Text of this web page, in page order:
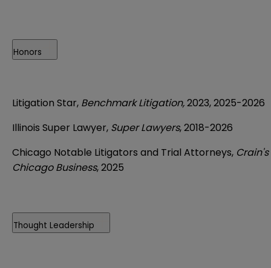
Honors
Litigation Star, Benchmark Litigation,2023, 2025-2026
Illinois Super Lawyer, Super Lawyers, 2018-2026
Chicago Notable Litigators and Trial Attorneys, Crain's
Chicago Business, 2025
Thought Leadership